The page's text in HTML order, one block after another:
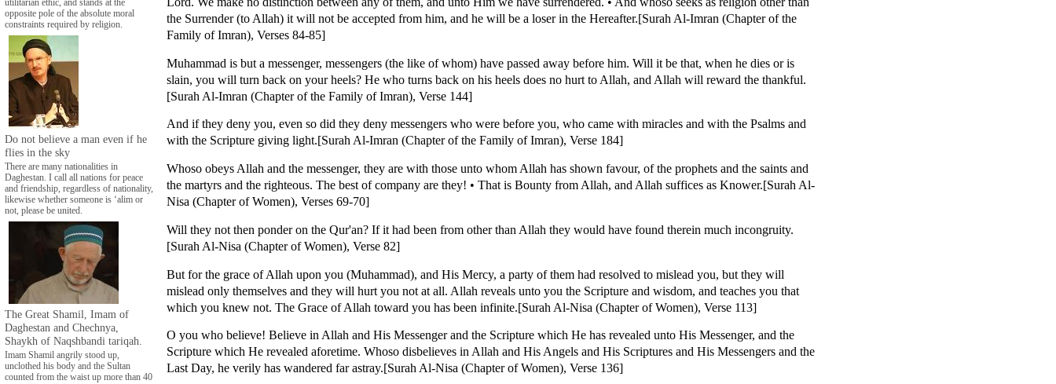
utilitarian ethic, and stands at the
opposite pole of the absolute moral
constraints required by religion.
Do not believe a man even if he
flies in the sky
There are many nationalities in
Daghestan. I call all nations for peace
and friendship, regardless of nationality,
likewise whether someone is ‘alim or
not, please be united.
The Great Shamil, Imam of
Daghestan and Chechnya,
Shaykh of Naqshbandi tariqah.
Imam Shamil angrily stood up,
unclothed his body and the Sultan
counted from the waist up more than 40
the Surrender (to Allah) it will not be accepted from him, and he will be a loser in the Hereafter.[Surah Al-Imran (Chapter of the
Family of Imran), Verses 84-85]
Muhammad is but a messenger, messengers (the like of whom) have passed away before him. Will it be that, when he dies or is
slain, you will turn back on your heels? He who turns back on his heels does no hurt to Allah, and Allah will reward the thankful.
[Surah Al-Imran (Chapter of the Family of Imran), Verse 144]
And if they deny you, even so did they deny messengers who were before you, who came with miracles and with the Psalms and
with the Scripture giving light.[Surah Al-Imran (Chapter of the Family of Imran), Verse 184]
Whoso obeys Allah and the messenger, they are with those unto whom Allah has shown favour, of the prophets and the saints and
the martyrs and the righteous. The best of company are they! • That is Bounty from Allah, and Allah suffices as Knower.[Surah Al-
Nisa (Chapter of Women), Verses 69-70]
Will they not then ponder on the Qur'an? If it had been from other than Allah they would have found therein much incongruity.
[Surah Al-Nisa (Chapter of Women), Verse 82]
But for the grace of Allah upon you (Muhammad), and His Mercy, a party of them had resolved to mislead you, but they will
mislead only themselves and they will hurt you not at all. Allah reveals unto you the Scripture and wisdom, and teaches you that
which you knew not. The Grace of Allah toward you has been infinite.[Surah Al-Nisa (Chapter of Women), Verse 113]
O you who believe! Believe in Allah and His Messenger and the Scripture which He has revealed unto His Messenger, and the
Scripture which He revealed aforetime. Whoso disbelieves in Allah and His Angels and His Scriptures and His Messengers and the
Last Day, he verily has wandered far astray.[Surah Al-Nisa (Chapter of Women), Verse 136]